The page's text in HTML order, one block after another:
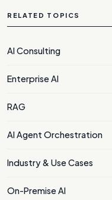
RELATED TOPICS
AI Consulting
Enterprise AI
RAG
AI Agent Orchestration
Industry & Use Cases
On-Premise AI